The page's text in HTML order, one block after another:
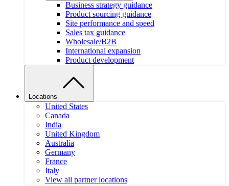
Business strategy guidance
Product sourcing guidance
Site performance and speed
Sales tax guidance
Wholesale/B2B
International expansion
Product development
Locations
United States
Canada
India
United Kingdom
Australia
Germany
France
Italy
View all partner locations